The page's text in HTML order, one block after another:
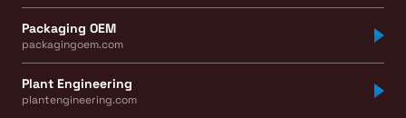
Packaging OEM
packagingoem.com
Plant Engineering
plantengineering.com